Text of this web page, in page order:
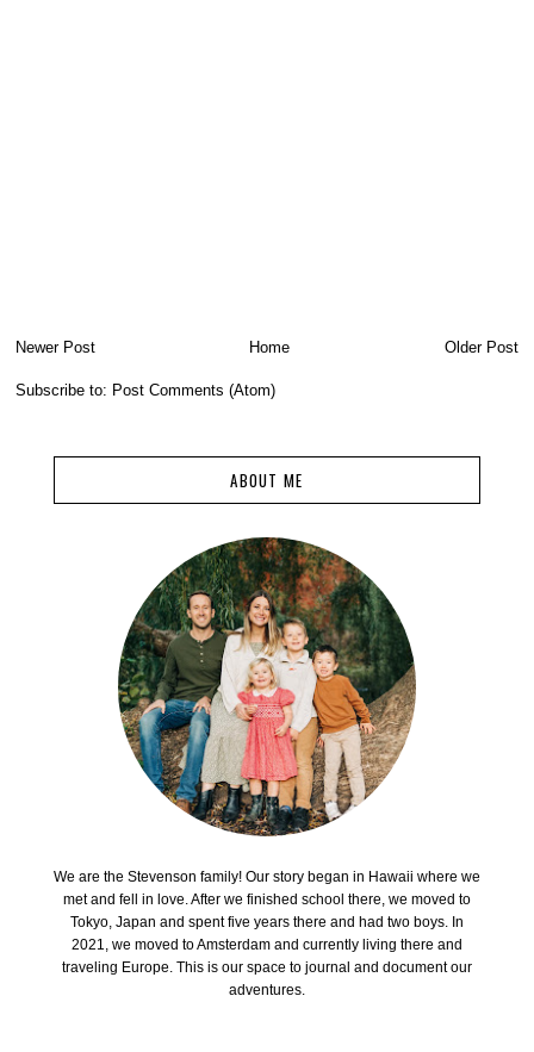
Newer Post Older Post
Home
Subscribe to: Post Comments (Atom)
ABOUT ME
We are the Stevenson family! Our story began in Hawaii where we
met and fell in love. After we finished school there, we moved to
Tokyo, Japan and spent five years there and had two boys. In
2021, we moved to Amsterdam and currently living there and
traveling Europe. This is our space to journal and document our
adventures.